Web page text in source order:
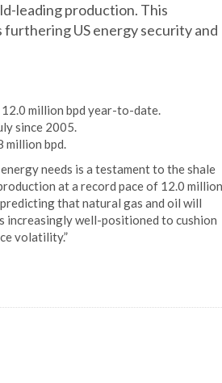
leading production. This
US energy security and
million bpd year-to-date.
since 2005.
million bpd.
needs is a testament to the shale
at a record pace of 12.0 million
that natural gas and oil will
increasingly well-positioned to cushion
volatility.”